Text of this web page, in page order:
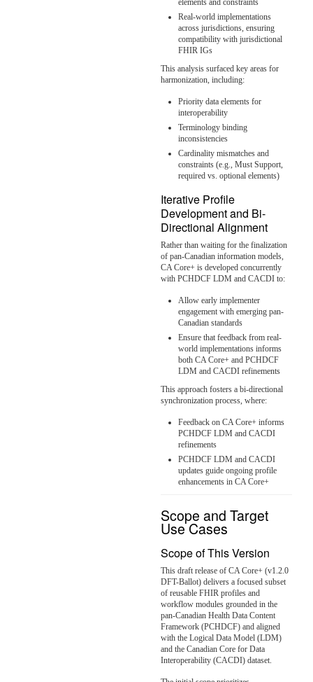
elements and constraints
Real-world implementations
across jurisdictions, ensuring
compatibility with jurisdictional
FHIR IGs
This analysis surfaced key areas for
harmonization, including:
Priority data elements for
interoperability
Terminology binding
inconsistencies
Cardinality mismatches and
constraints (e.g., Must Support,
required vs. optional elements)
Iterative Profile
Development and Bi-
Directional Alignment
Rather than waiting for the finalization
of pan-Canadian information models,
CA Core+ is developed concurrently
with PCHDCF LDM and CACDI to:
Allow early implementer
engagement with emerging pan-
Canadian standards
Ensure that feedback from real-
world implementations informs
both CA Core+ and PCHDCF
LDM and CACDI refinements
This approach fosters a bi-directional
synchronization process, where:
Feedback on CA Core+ informs
PCHDCF LDM and CACDI
refinements
PCHDCF LDM and CACDI
updates guide ongoing profile
enhancements in CA Core+
Scope and Target
Use Cases
Scope of This Version
This draft release of CA Core+ (v1.2.0
DFT-Ballot) delivers a focused subset
of reusable FHIR profiles and
workflow modules grounded in the
pan-Canadian Health Data Content
Framework (PCHDCF) and aligned
with the Logical Data Model (LDM)
and the Canadian Core for Data
Interoperability (CACDI) dataset.